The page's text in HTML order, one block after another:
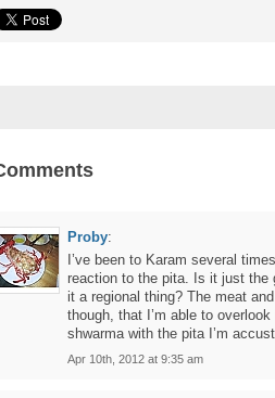
Proby:
I’ve been to Karam several
reaction to the pita. Is it just the
it a regional thing? The meat
though, that I’m able to
shwarma with the pita I’m
Apr 10th, 2012 at 9:35 am